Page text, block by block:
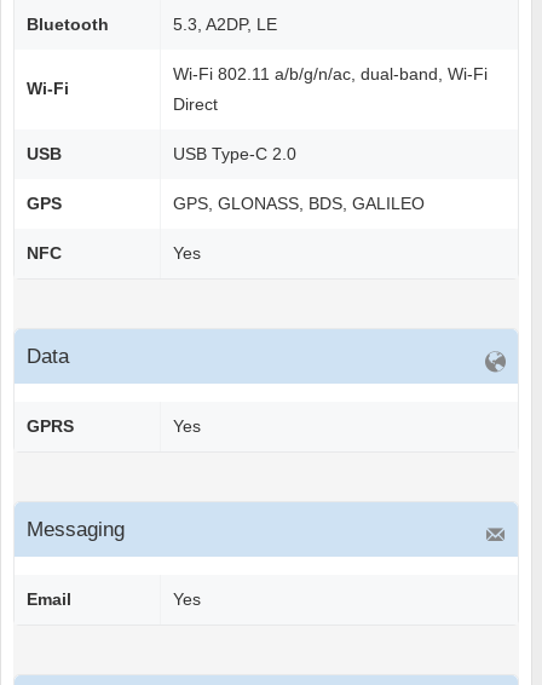
Bluetooth 5.3, A2DP, LE
Wi-Fi
Wi-Fi 802.11 a/b/g/n/ac, dual-band, Wi-Fi
Direct
USB USB Type-C 2.0
GPS GPS, GLONASS, BDS, GALILEO
NFC Yes
Data
GPRS Yes
Messaging
Email Yes